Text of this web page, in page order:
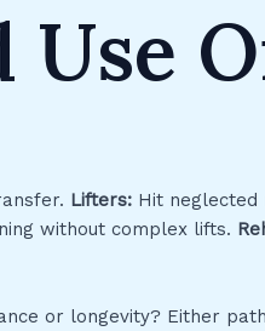
Lifters: Hit
without complex lifts.
or longevity? Either